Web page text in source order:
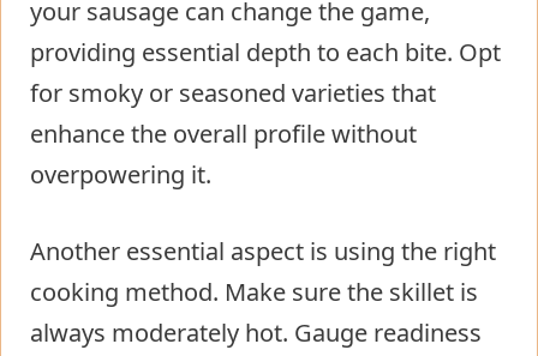
your sausage can change the game,
providing essential depth to each bite. Opt
for smoky or seasoned varieties that
enhance the overall profile without
overpowering it.
Another essential aspect is using the right
cooking method. Make sure the skillet is
always moderately hot. Gauge readiness